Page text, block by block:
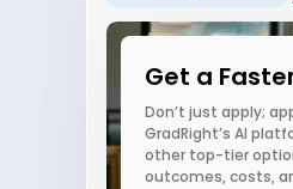
Get a
Don’t just apply;
GradRight’s AI
other top-tier
outcomes, costs,